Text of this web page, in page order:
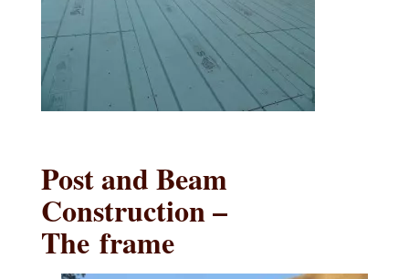
Post and Beam
Construction –
The frame